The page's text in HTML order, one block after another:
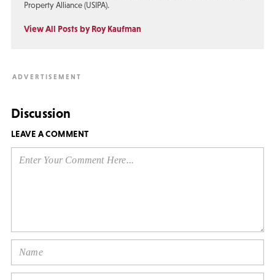
Property Alliance (USIPA).
View All Posts by Roy Kaufman
Discussion
LEAVE A COMMENT